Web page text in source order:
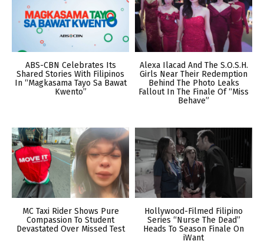
ABS-CBN Celebrates Its
Shared Stories With Filipinos
In “Magkasama Tayo Sa Bawat
Kwento”
Alexa Ilacad And The S.O.S.H.
Girls Near Their Redemption
Behind The Photo Leaks
Fallout In The Finale Of “Miss
Behave”
MC Taxi Rider Shows Pure
Compassion To Student
Devastated Over Missed Test
Hollywood-Filmed Filipino
Series “Nurse The Dead”
Heads To Season Finale On
iWant